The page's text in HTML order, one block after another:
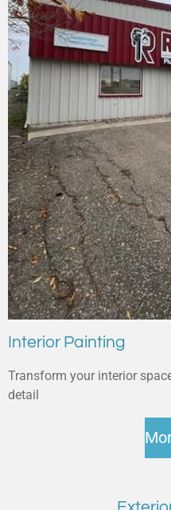
Interior Painting
Transform your interior
detail